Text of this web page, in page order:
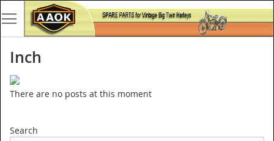
Inch
There are no posts at this moment
Search